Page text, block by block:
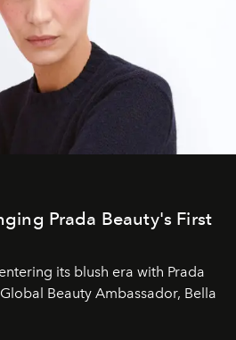
Prada Beauty's First
its blush era with Prada
Beauty Ambassador, Bella